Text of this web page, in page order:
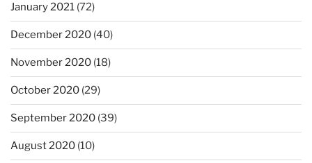
January 2021 (72)
December 2020 (40)
November 2020 (18)
October 2020 (29)
September 2020 (39)
August 2020 (10)